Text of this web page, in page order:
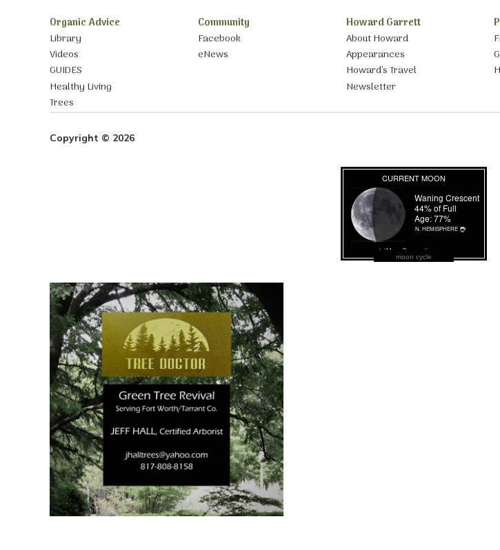
Organic Advice
Library
Videos
GUIDES
Healthy Living
Trees
Community
Facebook
eNews
Howard Garrett
About Howard
Appearances
Howard’s Travel
Newsletter
Copyright © 2026
moon cycle